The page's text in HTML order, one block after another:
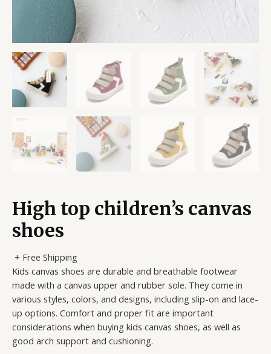
High top children’s canvas
shoes
+ Free Shipping
Kids canvas shoes are durable and breathable footwear
made with a canvas upper and rubber sole. They come in
various styles, colors, and designs, including slip-on and lace-
up options. Comfort and proper fit are important
considerations when buying kids canvas shoes, as well as
good arch support and cushioning.